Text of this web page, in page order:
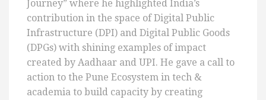
Journey” where he highlighted India’s
contribution in the space of Digital Public
Infrastructure (DPI) and Digital Public Goods
(DPGs) with shining examples of impact
created by Aadhaar and UPI. He gave a call to
action to the Pune Ecosystem in tech &
academia to build capacity by creating